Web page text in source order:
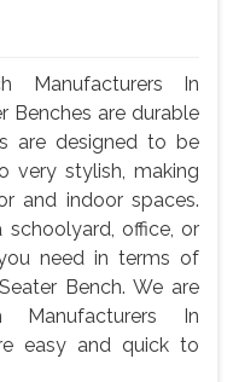
Manufacturers In
Benches are durable
are designed to be
very stylish, making
and indoor spaces.
office, or
need in terms of
Bench. We are
In
easy and quick to